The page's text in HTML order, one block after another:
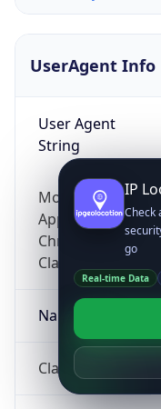
UserAgent Info
User Agent
String
Mozilla/5.0
AppleWebKit/
Chrome/
ClaudeBot/1.0;
Name
ClaudeBot
IP
Check
go
Real-time Data